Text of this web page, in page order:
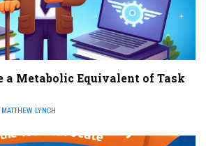
a Metabolic Equivalent of Task
MATTHEW LYNCH